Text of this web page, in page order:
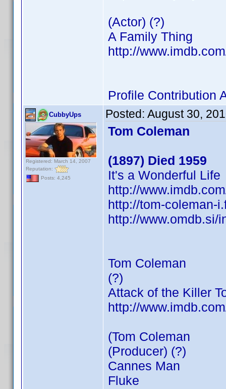
(Actor) (?)
A Family Thing
http://
Profile Contribution
CubbyUps
Registered: March 14, 2007
Reputation:
Posts: 4,245
Posted: August 30,
Tom Coleman
(1897) Died 1959
It's a Wonderful Life
http://
http://tom-coleman-
http://www.omdb.si/
Tom Coleman
(?)
Attack of the Killer
http://
(Tom Coleman
(Producer) (?)
Cannes Man
Fluke